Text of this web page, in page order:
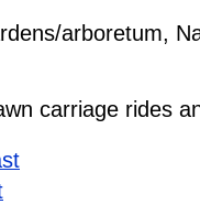
arboretum,
carriage rides